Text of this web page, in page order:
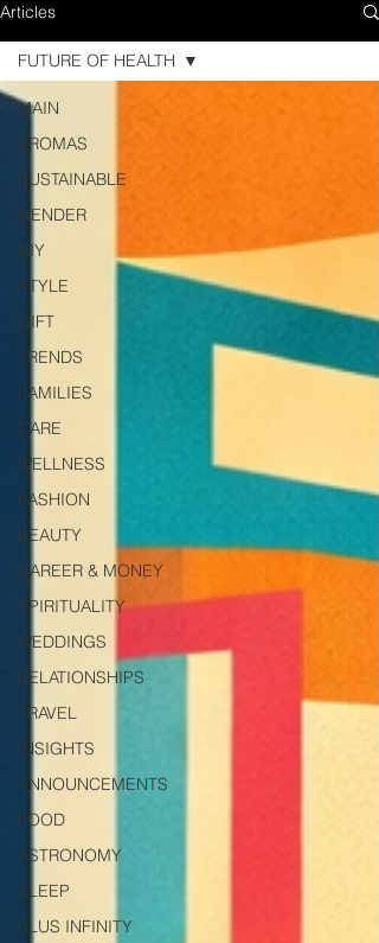
Articles
MAIN
AROMAS
SUSTAINABLE
GENDER
DIY
STYLE
GIFT
TRENDS
FAMILIES
CARE
WELLNESS
FASHION
BEAUTY
CAREER & MONEY
SPIRITUALITY
WEDDINGS
RELATIONSHIPS
TRAVEL
INSIGHTS
ANNOUNCEMENTS
FOOD
ASTRONOMY
SLEEP
PLUS INFINITY
FUTURE OF HEALTH